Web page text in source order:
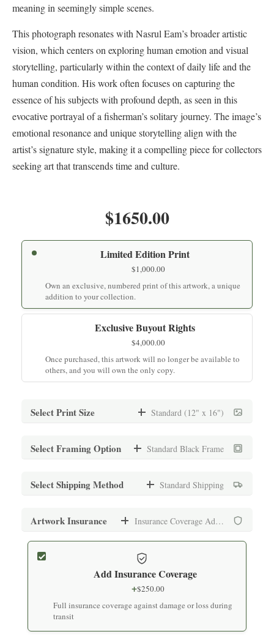
meaning in seemingly simple scenes.
This photograph resonates with Nasrul Eam’s broader artistic
vision, which centers on exploring human emotion and visual
storytelling, particularly within the context of daily life and the
human condition. His work often focuses on capturing the
essence of his subjects with profound depth, as seen in this
evocative portrayal of a fisherman’s solitary journey. The image’s
emotional resonance and unique storytelling align with the
artist’s signature style, making it a compelling piece for collectors
seeking art that transcends time and culture.
$1650.00
Limited Edition Print
$1,000.00
Own an exclusive, numbered print of this artwork, a unique
addition to your collection.
Exclusive Buyout Rights
$4,000.00
Once purchased, this artwork will no longer be available to
others, and you will own the only copy.
Select Print Size Standard (12" x 16")
Standard (12" x 16")
$1,000.00
Archival print on premium fine art paper
Large (24" x 30")
$1,200.00
Archival print on premium fine art paper
Select Framing Option Standard Black Frame
Standard Black Frame
$150.00
Museum-quality frame with UV-protective glass
Premium Black Frame
Select Shipping Method Standard Shipping
Standard Shipping
Secure packaging with tracking (7-10 business days)
Express Shipping
Expedited delivery (3-5 business days)
Artwork Insurance Insurance Coverage Added
Add Insurance Coverage
+$250.00
Full insurance coverage against damage or loss during
transit